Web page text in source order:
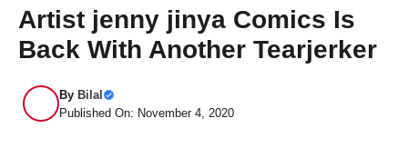
Artist jenny jinya Comics Is
Back With Another Tearjerker
By Bilal
Published On: November 4, 2020